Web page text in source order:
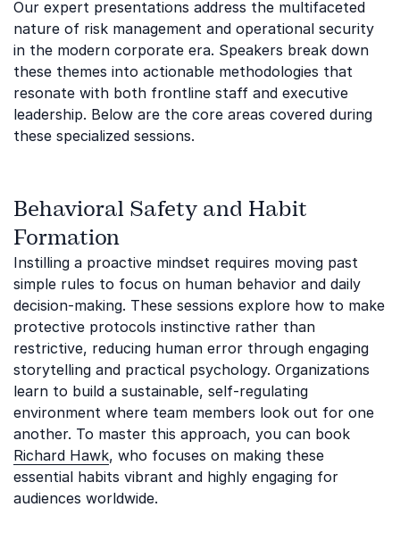
Our expert presentations address the multifaceted
nature of risk management and operational security
in the modern corporate era. Speakers break down
these themes into actionable methodologies that
resonate with both frontline staff and executive
leadership. Below are the core areas covered during
these specialized sessions.
Behavioral Safety and Habit
Formation
Instilling a proactive mindset requires moving past
simple rules to focus on human behavior and daily
decision-making. These sessions explore how to make
protective protocols instinctive rather than
restrictive, reducing human error through engaging
storytelling and practical psychology. Organizations
learn to build a sustainable, self-regulating
environment where team members look out for one
another. To master this approach, you can book
Richard Hawk, who focuses on making these
essential habits vibrant and highly engaging for
audiences worldwide.